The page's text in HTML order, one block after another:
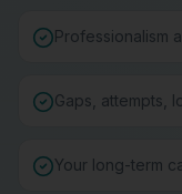
Professionalism
Gaps, attempts,
Your long-term